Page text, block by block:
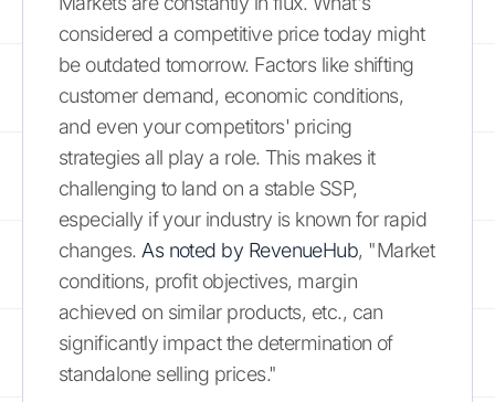
considered a competitive price today might
be outdated tomorrow. Factors like shifting
customer demand, economic conditions,
and even your competitors' pricing
strategies all play a role. This makes it
challenging to land on a stable SSP,
especially if your industry is known for rapid
changes. As noted by RevenueHub, "Market
conditions, profit objectives, margin
achieved on similar products, etc., can
significantly impact the determination of
standalone selling prices."